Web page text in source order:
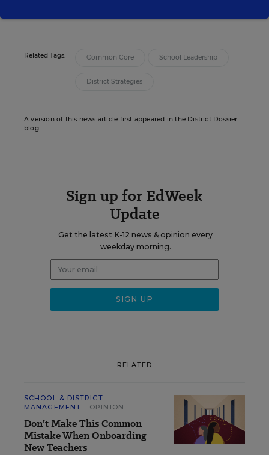
Related Tags: Common Core School Leadership
District Strategies
A version of this news article first appeared in the District Dossier
blog.
Sign up for EdWeek
Update
Get the latest K-12 news & opinion every
weekday morning.
RELATED
SCHOOL & DISTRICT
MANAGEMENT
OPINION
Don’t Make This Common
Mistake When Onboarding
New Teachers